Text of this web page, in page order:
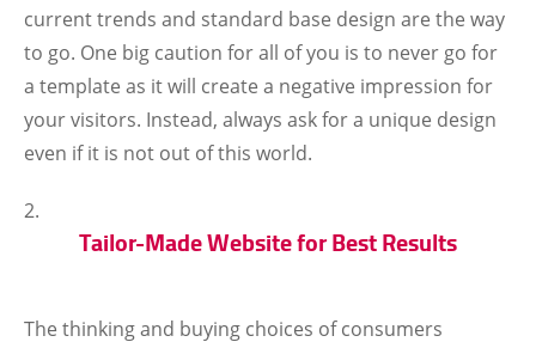
current trends and standard base design are the way
to go. One big caution for all of you is to never go for
a template as it will create a negative impression for
your visitors. Instead, always ask for a unique design
even if it is not out of this world.
Tailor-Made Website for Best Results
The thinking and buying choices of consumers